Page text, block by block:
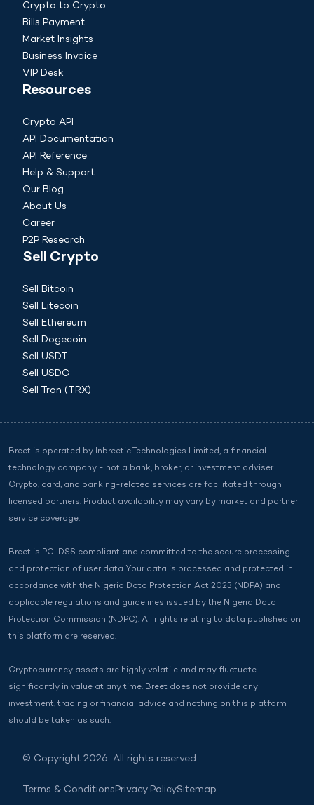
Crypto to Crypto
Bills Payment
Market Insights
Business Invoice
VIP Desk
Resources
Crypto API
API Documentation
API Reference
Help & Support
Our Blog
About Us
Career
P2P Research
Sell Crypto
Sell Bitcoin
Sell Litecoin
Sell Ethereum
Sell Dogecoin
Sell USDT
Sell USDC
Sell Tron (TRX)
Breet is operated by Inbreetic Technologies Limited, a financial
technology company - not a bank, broker, or investment adviser.
Crypto, card, and banking-related services are facilitated through
licensed partners. Product availability may vary by market and partner
service coverage.
Breet is PCI DSS compliant and committed to the secure processing
and protection of user data. Your data is processed and protected in
accordance with the Nigeria Data Protection Act 2023 (NDPA) and
applicable regulations and guidelines issued by the Nigeria Data
Protection Commission (NDPC). All rights relating to data published on
this platform are reserved.
Cryptocurrency assets are highly volatile and may fluctuate
significantly in value at any time. Breet does not provide any
investment, trading or financial advice and nothing on this platform
should be taken as such.
© Copyright 2026. All rights reserved.
Terms & ConditionsPrivacy PolicySitemap